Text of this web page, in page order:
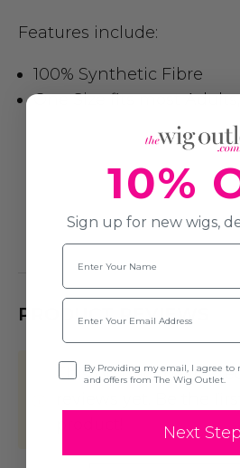
Features include:
100% Synthetic Fibre
One Size fits most
PRODUCT REVIEWS
This product hasn't
10%
Sign up for new wigs,
Name
Email
Opt-inBy Providing my email, I agree to
and offers from The Wig Outlet.
Next Step